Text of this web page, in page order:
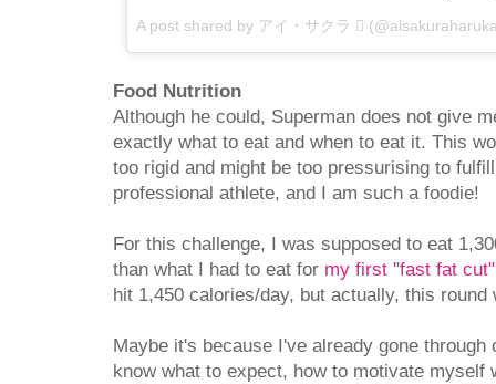
A post shared by アイ・サクラ 
Food Nutrition
Although he could, Superman does not give
exactly what to eat and when to eat it. This
too rigid and might be too pressurising to
professional athlete, and I am such a foodie!
For this challenge, I was supposed to eat
than what I had to eat for my first "fast fat
hit 1,450 calories/day, but actually, this round
Maybe it's because I've already gone through
know what to expect, how to motivate myself